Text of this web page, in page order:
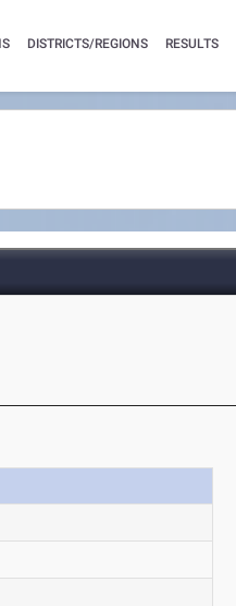
DISTRICTS/REGIONS RESULTS